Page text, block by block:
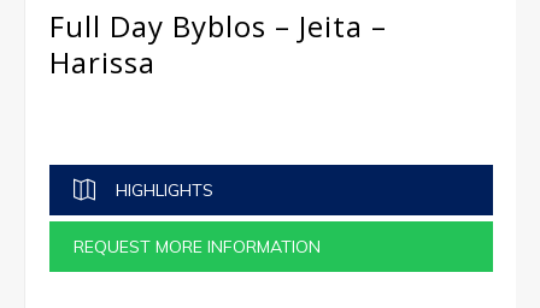
Full Day Byblos – Jeita –
Harissa
HIGHLIGHTS
REQUEST MORE INFORMATION